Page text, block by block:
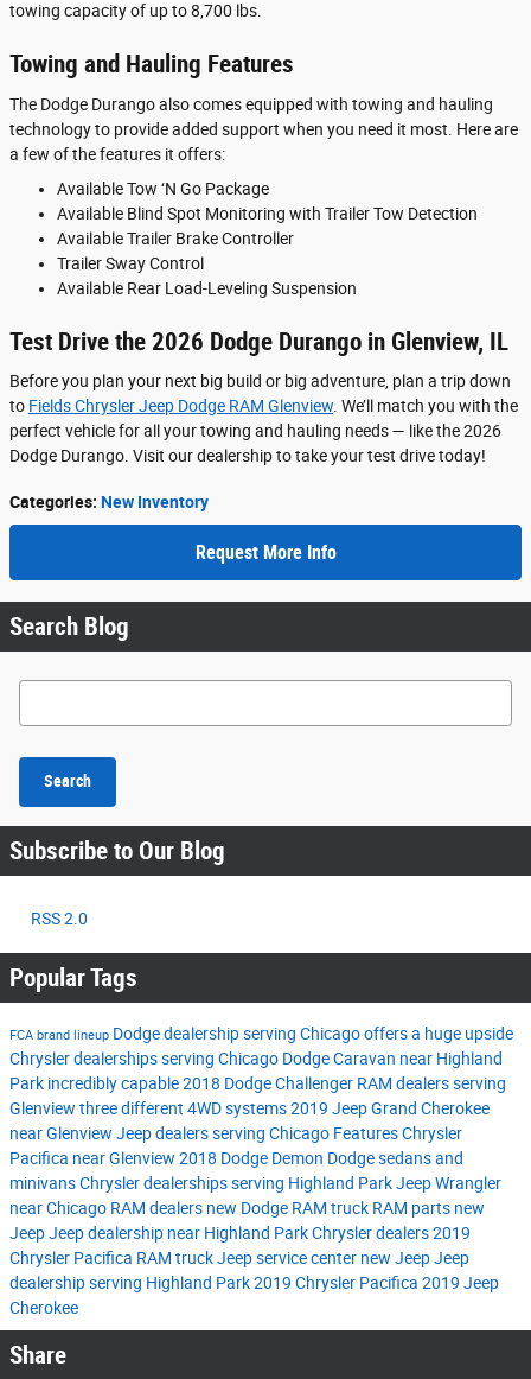
towing capacity of up to 8,700 lbs.
Towing and Hauling Features
The Dodge Durango also comes equipped with towing and hauling
technology to provide added support when you need it most. Here are
a few of the features it offers:
Available Tow ‘N Go Package
Available Blind Spot Monitoring with Trailer Tow Detection
Available Trailer Brake Controller
Trailer Sway Control
Available Rear Load-Leveling Suspension
Test Drive the 2026 Dodge Durango in Glenview, IL
Before you plan your next big build or big adventure, plan a trip down
to Fields Chrysler Jeep Dodge RAM Glenview . We’ll match you with the
perfect vehicle for all your towing and hauling needs — like the 2026
Dodge Durango. Visit our dealership to take your test drive today!
Categories: New Inventory
Request More Info
Search Blog
Search Blog
Search
Subscribe to Our Blog
RSS 2.0
Popular Tags
FCA brand lineup Dodge dealership serving Chicagooffers a huge upside
Chrysler dealerships serving Chicago Dodge Caravan near Highland
Park incredibly capable 2018 Dodge Challenger RAM dealers serving
Glenview three different 4WD systems2019 Jeep Grand Cherokee
near Glenview Jeep dealers serving Chicago FeaturesChrysler
Pacifica near Glenview 2018 Dodge Demon Dodge sedans and
minivansChrysler dealerships serving Highland ParkJeep Wrangler
near Chicago RAM dealers new Dodge RAM truck RAM parts new
JeepJeep dealership near Highland ParkChrysler dealers2019
Chrysler Pacifica RAM truckJeep service center new JeepJeep
dealership serving Highland Park2019 Chrysler Pacifica 2019 Jeep
Cherokee
Share